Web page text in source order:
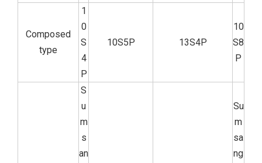
Composed
type
1
0
S
4
P
10S5P 13S4P
10
S8
P
S
u
m
s
an
Su
m
sa
ng